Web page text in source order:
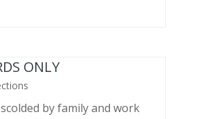
ONLY
by family and work